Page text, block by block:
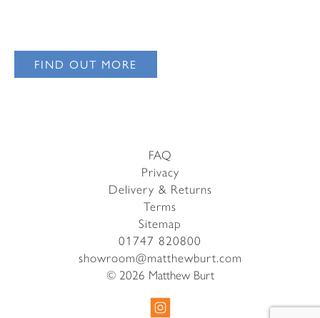
FIND OUT MORE
FAQ
Privacy
Delivery & Returns
Terms
Sitemap
01747 820800
showroom@matthewburt.com
© 2026 Matthew Burt
I have read and agree to your